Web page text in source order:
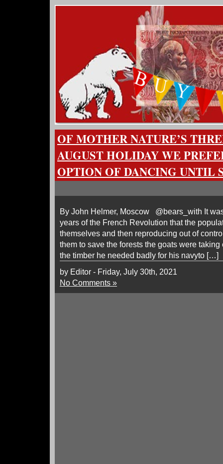
OF MOTHER NATURE’S
AUGUST HOLIDAY WE
OPTION OF DANCING UNTIL
By John Helmer, Moscow @bears_with It
years of the French Revolution that the
themselves and then reproducing out of
them to save the forests the goats were
the timber he needed badly for his navyto […]
by Editor - Friday, July 30th, 2021
No Comments »